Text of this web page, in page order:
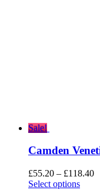
Sale!
Camden
£55.20 – £118.40
Select options